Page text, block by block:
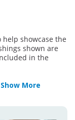
showcase the
shown are
in the
Show More